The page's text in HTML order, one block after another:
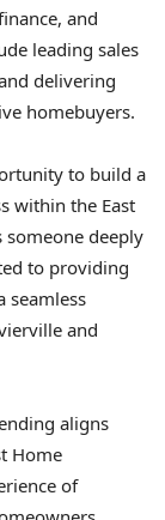
and
leading sales
delivering
homebuyers.
to build a
within the East
someone deeply
to providing
seamless
and
aligns
Home
of